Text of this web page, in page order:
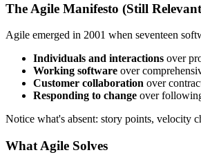
The Agile Manifesto (Still
Agile emerged in 2001 when seventeen
Individuals and interactions over
Working software over
Customer collaboration over
Responding to change over
Notice what's absent: story points, velocity
What Agile Solves